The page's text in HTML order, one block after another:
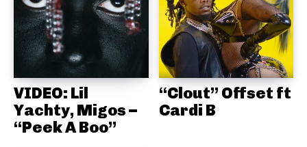
VIDEO: Lil
Yachty, Migos –
“Peek A Boo”
“Clout” Offset ft
Cardi B